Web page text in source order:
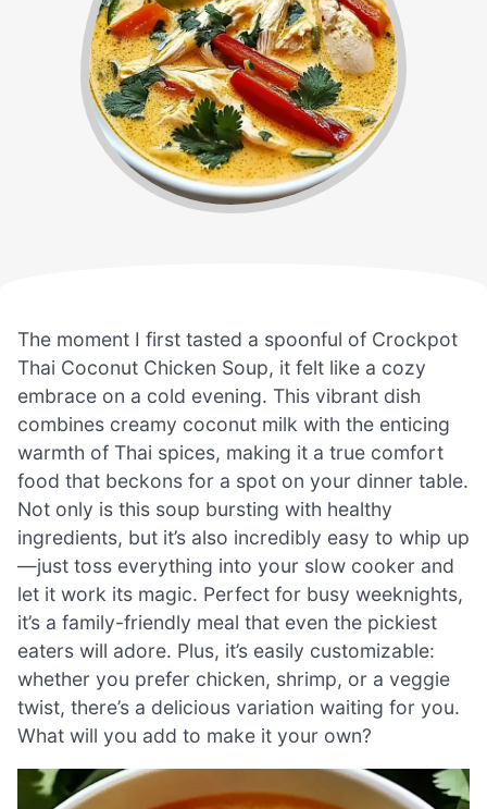
The moment I first tasted a spoonful of Crockpot
Thai Coconut Chicken Soup, it felt like a cozy
embrace on a cold evening. This vibrant dish
combines creamy coconut milk with the enticing
warmth of Thai spices, making it a true comfort
food that beckons for a spot on your dinner table.
Not only is this soup bursting with healthy
ingredients, but it’s also incredibly easy to whip up
—just toss everything into your slow cooker and
let it work its magic. Perfect for busy weeknights,
it’s a family-friendly meal that even the pickiest
eaters will adore. Plus, it’s easily customizable:
whether you prefer chicken, shrimp, or a veggie
twist, there’s a delicious variation waiting for you.
What will you add to make it your own?